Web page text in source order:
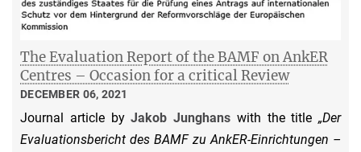
The Evaluation Report of the BAMF on AnkER
Centres – Occasion for a critical Review
DECEMBER 06, 2021
Journal article byJakob Junghans with the title „Der
Evaluationsbericht des BAMF zu AnkER-Einrichtungen –